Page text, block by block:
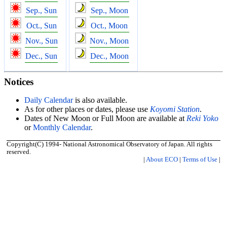
Sep., Sun
Oct., Sun
Nov., Sun
Dec., Sun
Sep., Moon
Oct., Moon
Nov., Moon
Dec., Moon
Notices
Daily Calendaris also available.
As for other places or dates, please use Koyomi Station.
Dates of New Moon or Full Moon are available at Reki Yoko
orMonthly Calendar.
Copyright(C) 1994- National Astronomical Observatory of Japan. All rights
reserved.
| About ECO | Terms of Use |